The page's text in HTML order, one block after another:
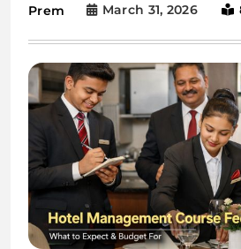
Prem March 31, 2026